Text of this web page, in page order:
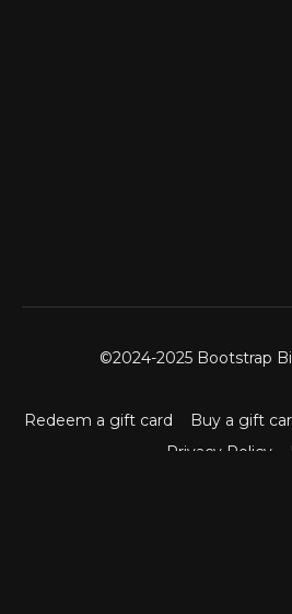
©2024-2025 Bootstrap
Redeem a gift card Buy a gift
Privacy Policy